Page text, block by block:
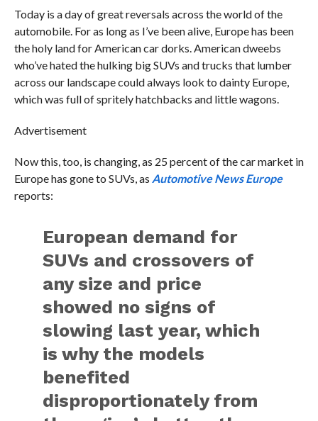
Today is a day of great reversals across the world of the
automobile. For as long as I’ve been alive, Europe has been
the holy land for American car dorks. American dweebs
who’ve hated the hulking big SUVs and trucks that lumber
across our landscape could always look to dainty Europe,
which was full of spritely hatchbacks and little wagons.
Advertisement
Now this, too, is changing, as 25 percent of the car market in
Europe has gone to SUVs, as Automotive News Europe
reports:
European demand for
SUVs and crossovers of
any size and price
showed no signs of
slowing last year, which
is why the models
benefited
disproportionately from